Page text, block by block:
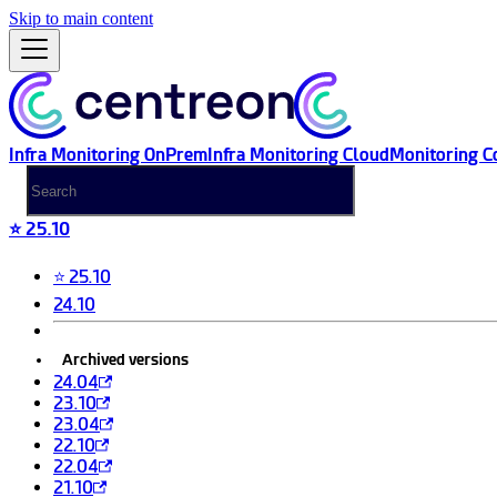
Skip to main content
Infra Monitoring OnPremInfra Monitoring CloudMonitoring
⭐ 25.10
⭐ 25.10
24.10
Archived versions
24.04
23.10
23.04
22.10
22.04
21.10